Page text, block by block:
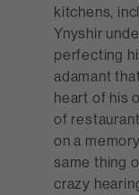
kitchens,
Ynyshir
perfecting
adamant
heart of his
of
on a
same thing
crazy